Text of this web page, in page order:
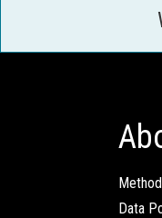
Data